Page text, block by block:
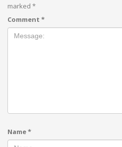
marked *
Comment *
Name*